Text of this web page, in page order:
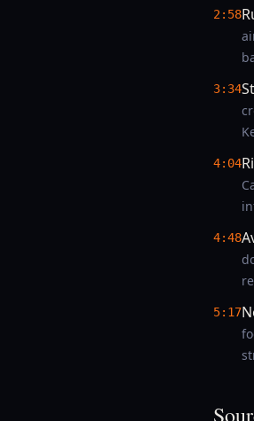
2:58
3:34
4:04
4:48
5:17